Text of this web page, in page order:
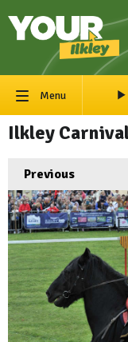
Menu
Ilkley
Previous